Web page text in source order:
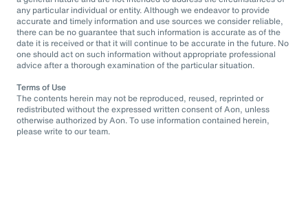
any particular individual or entity. Although we endeavor to provide
accurate and timely information and use sources we consider reliable,
there can be no guarantee that such information is accurate as of the
date it is received or that it will continue to be accurate in the future. No
one should act on such information without appropriate professional
advice after a thorough examination of the particular situation.
Terms of Use
The contents herein may not be reproduced, reused, reprinted or
redistributed without the expressed written consent of Aon, unless
otherwise authorized by Aon. To use information contained herein,
please write to our team.